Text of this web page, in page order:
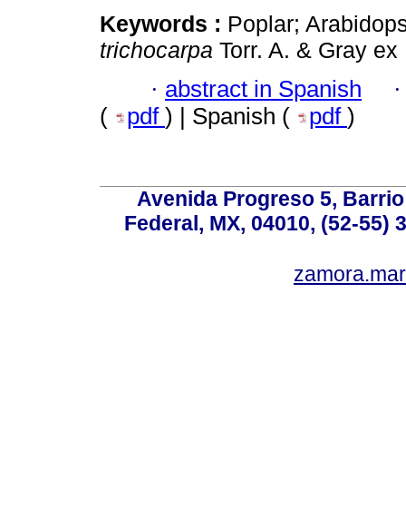
Keywords : Poplar;
trichocarpa Torr. A. & Gray
· abstract in Spanish
( pdf ) | Spanish ( pdf )
Avenida Progreso 5,
Federal, MX, 04010, (52-55)